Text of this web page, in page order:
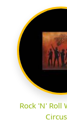
Rock 'N' Roll
Circus